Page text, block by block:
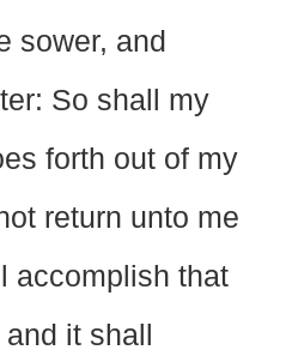
sower, and
So shall my
forth out of my
return unto me
accomplish that
it shall